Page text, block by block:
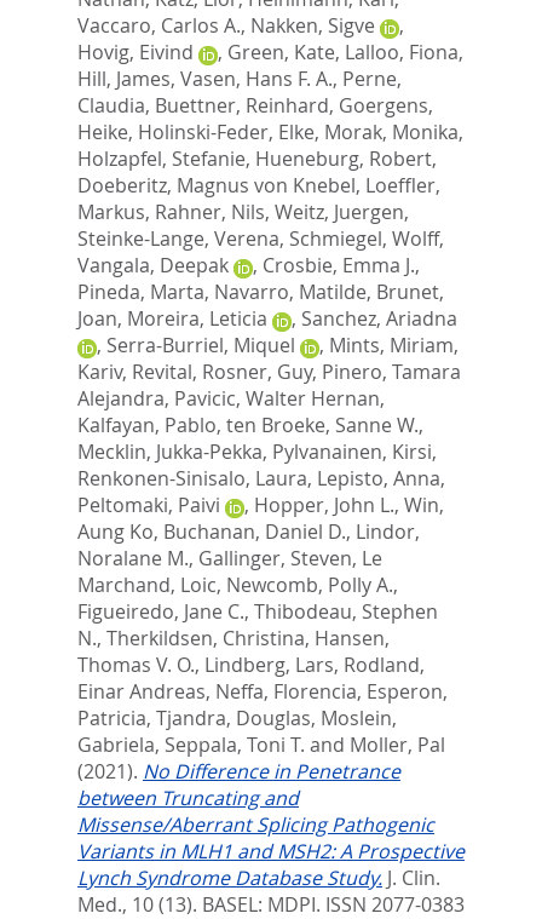
Vaccaro, Carlos A., Nakken, Sigve
,
Hovig, Eivind
, Green, Kate, Lalloo, Fiona,
Hill, James, Vasen, Hans F. A., Perne,
Claudia, Buettner, Reinhard, Goergens,
Heike, Holinski-Feder, Elke, Morak, Monika,
Holzapfel, Stefanie, Hueneburg, Robert,
Doeberitz, Magnus von Knebel, Loeffler,
Markus, Rahner, Nils, Weitz, Juergen,
Steinke-Lange, Verena, Schmiegel, Wolff,
Vangala, Deepak
, Crosbie, Emma J.,
Pineda, Marta, Navarro, Matilde, Brunet,
Joan, Moreira, Leticia , Sanchez, Ariadna
, Serra-Burriel, Miquel , Mints, Miriam,
Kariv, Revital, Rosner, Guy, Pinero, Tamara
Alejandra, Pavicic, Walter Hernan,
Kalfayan, Pablo, ten Broeke, Sanne W.,
Mecklin, Jukka-Pekka, Pylvanainen, Kirsi,
Renkonen-Sinisalo, Laura, Lepisto, Anna,
Peltomaki, Paivi
, Hopper, John L., Win,
Aung Ko, Buchanan, Daniel D., Lindor,
Noralane M., Gallinger, Steven, Le
Marchand, Loic, Newcomb, Polly A.,
Figueiredo, Jane C., Thibodeau, Stephen
N., Therkildsen, Christina, Hansen,
Thomas V. O., Lindberg, Lars, Rodland,
Einar Andreas, Neffa, Florencia, Esperon,
Patricia, Tjandra, Douglas, Moslein,
Gabriela, Seppala, Toni T. and Moller, Pal
(2021). No Difference in Penetrance
between Truncating and
Missense/Aberrant Splicing Pathogenic
Variants in MLH1 and MSH2: A Prospective
Lynch Syndrome Database Study. J. Clin.
Med., 10 (13). BASEL: MDPI. ISSN 2077-0383